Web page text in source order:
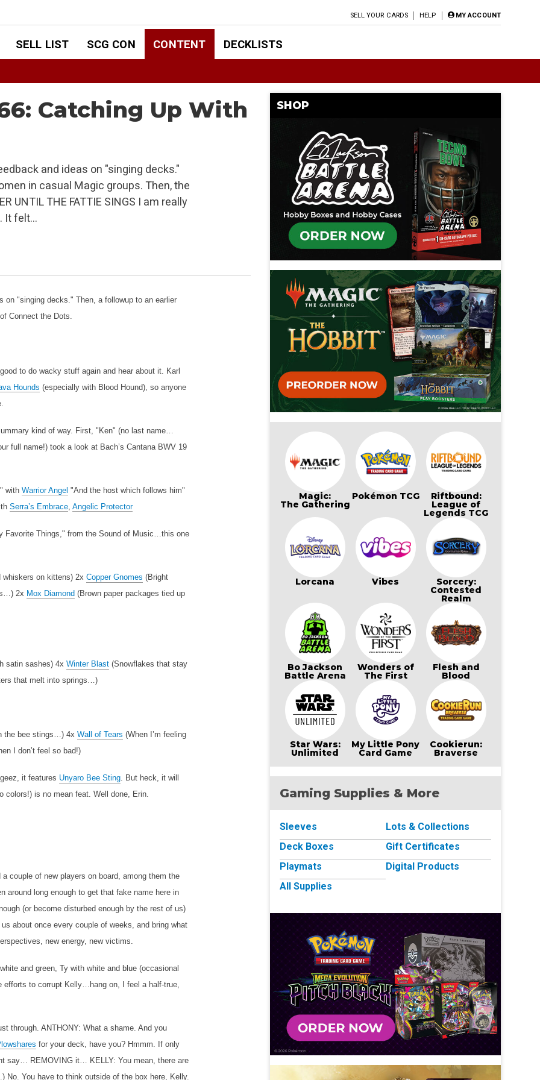
SELL YOUR CARDS HELP MY ACCOUNT
SELL LIST SCG CON CONTENT DECKLISTS
Catching Up With
and ideas on "singing decks."
in casual Magic groups. Then, the
UNTIL THE FATTIE SINGS I am really
It felt…
on "singing decks." Then, a followup to an earlier
Connect the Dots.
to do wacky stuff again and hear about it. Karl
Hounds (especially with Blood Hound), so anyone
kind of way. First, "Ken" (no last name…
full name!) took a look at Bach’s Cantana BWV 19
with Warrior Angel "And the host which follows him"
Serra’s Embrace Angelic Protector
Favorite Things," from the Sound of Music…this one
on kittens) 2x Copper Gnomes (Bright
2x Mox Diamond (Brown paper packages tied up
satin sashes) 4x Winter Blast (Snowflakes that stay
that melt into springs…)
the bee stings…) 4x Wall of Tears (When I’m feeling
I don’t feel so bad!)
it features Unyaro Bee Sting. But heck, it will
colors!) is no mean feat. Well done, Erin.
couple of new players on board, among them the
around long enough to get that fake name here in
(or become disturbed enough by the rest of us)
about once every couple of weeks, and bring what
new energy, new victims.
and green, Ty with white and blue (occasional
to corrupt Kelly…hang on, I feel a half-true,
through. ANTHONY: What a shame. And you
for your deck, have you? Hmmm. If only
say… REMOVING it… KELLY: You mean, there are
No. You have to think outside of the box here, Kelly.
SHOP
Magic:
The Gathering
Pokémon TCG Riftbound:
League of
Legends TCG
Lorcana Vibes Sorcery:
Contested
Realm
Bo Jackson
Battle Arena
Wonders of
The First
Flesh and
Blood
Star Wars:
Unlimited
My Little Pony
Card Game
Cookierun:
Braverse
Gaming Supplies & More
Sleeves
Deck Boxes
Playmats
All Supplies
Lots & Collections
Gift Certificates
Digital Products